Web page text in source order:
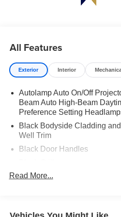
All Features
Exterior Interior
Autolamp Auto On/Off
Beam Auto High-Beam
Preference Setting
Black Bodyside Cladding
Well Trim
Black Door Handles
Black Power Heated Side
Read More...